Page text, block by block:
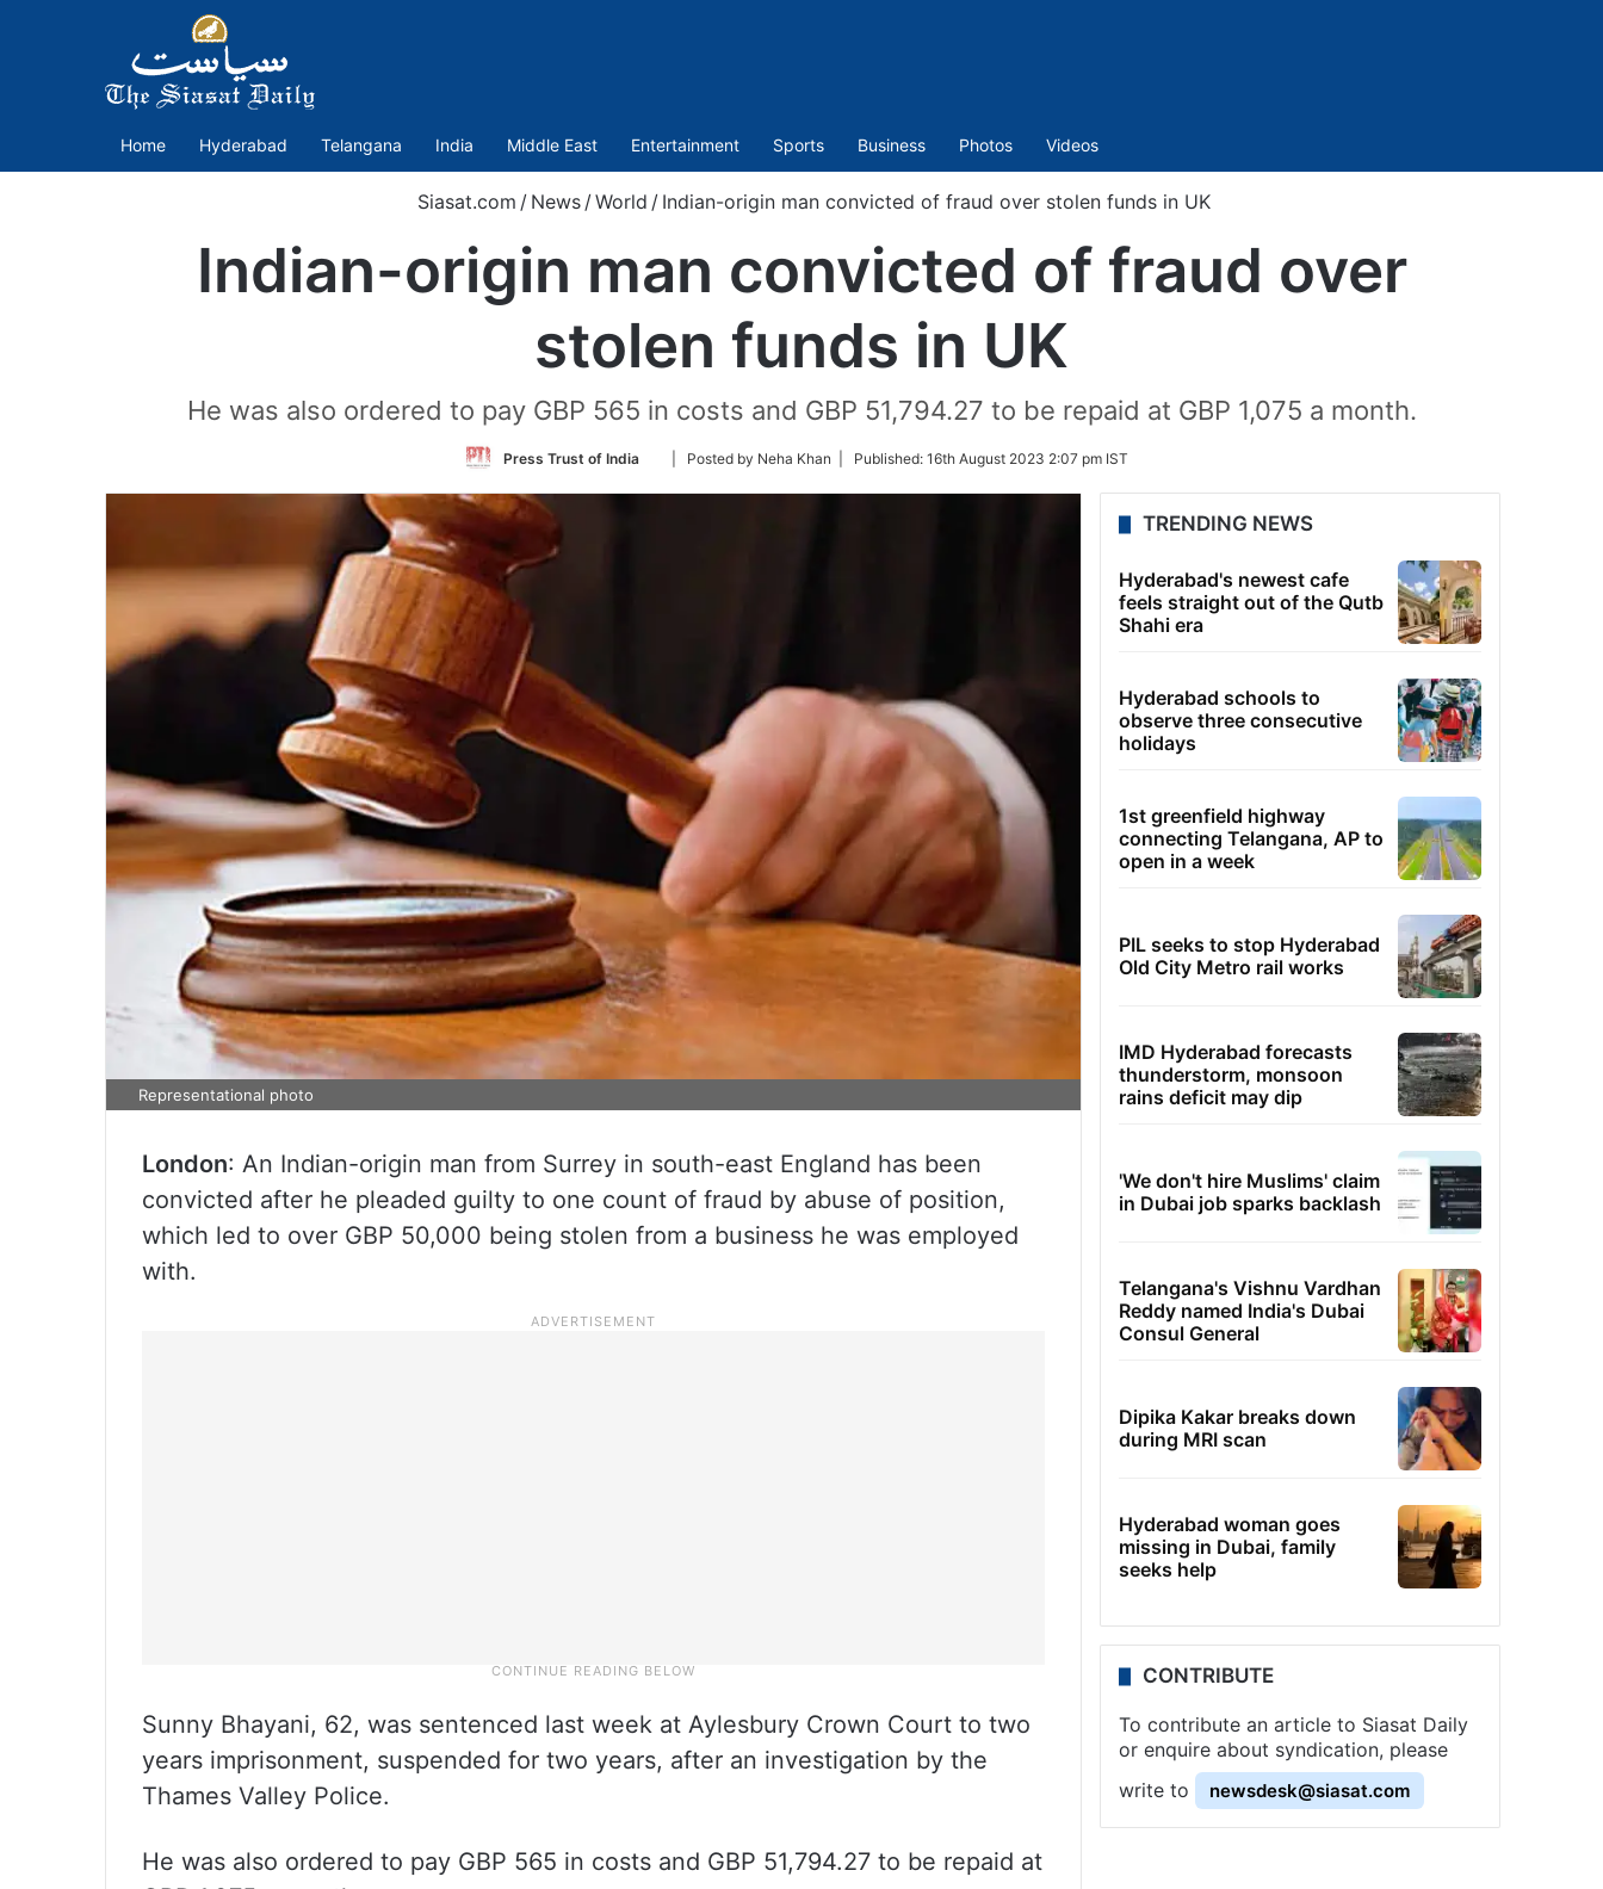
Home Hyderabad Telangana India Middle East Entertainment Sports Business Photos Videos
Siasat.com / News /World / Indian-origin man convicted of fraud over stolen funds in UK
Indian-origin man convicted of fraud over
stolen funds in UK
He was also ordered to pay GBP 565 in costs and GBP 51,794.27 to be repaid at GBP 1,075 a month.
Press Trust of India
Follow
Twitter
| Posted by Neha Khan | Published: 16th August 2023 2:07 pm IST
Representational photo
London: An Indian-origin man from Surrey in south-east England has been
convicted after he pleaded guilty to one count of fraud by abuse of position,
which led to over GBP 50,000 being stolen from a business he was employed
with.
Sunny Bhayani, 62, was sentenced last week at Aylesbury Crown Court to two
years imprisonment, suspended for two years, after an investigation by the
Thames Valley Police.
He was also ordered to pay GBP 565 in costs and GBP 51,794.27 to be repaid at
TRENDING NEWS
Hyderabad's newest cafe
feels straight out of the Qutb
Shahi era
Hyderabad schools to
observe three consecutive
holidays
1st greenfield highway
connecting Telangana, AP to
open in a week
PIL seeks to stop Hyderabad
Old City Metro rail works
IMD Hyderabad forecasts
thunderstorm, monsoon
rains deficit may dip
'We don't hire Muslims' claim
in Dubai job sparks backlash
Telangana's Vishnu Vardhan
Reddy named India's Dubai
Consul General
Dipika Kakar breaks down
during MRI scan
Hyderabad woman goes
missing in Dubai, family
seeks help
CONTRIBUTE
To contribute an article to Siasat Daily
or enquire about syndication, please
write to
newsdesk@siasat.com